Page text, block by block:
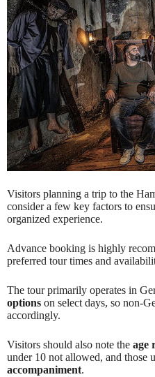
Visitors planning a trip to the
consider a few key factors to
organized experience.
Advance booking is highly
preferred tour times and
The tour primarily operates in
options on select days, so non-
accordingly.
Visitors should also note the age
under 10 not allowed, and those
accompaniment.